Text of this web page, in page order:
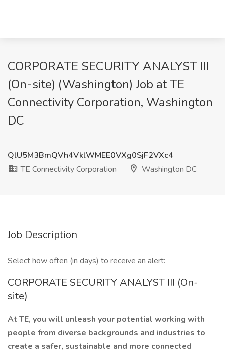
CORPORATE SECURITY ANALYST III
(On-site) (Washington) Job at TE
Connectivity Corporation, Washington
DC
QlU5M3BmQVh4VklWMEE0VXg0SjF2VXc4
TE Connectivity Corporation
Washington DC
Job Description
Select how often (in days) to receive an alert:
CORPORATE SECURITY ANALYST III (On-
site)
At TE, you will unleash your potential working with
people from diverse backgrounds and industries to
create a safer, sustainable and more connected